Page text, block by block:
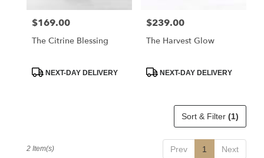
florists
FL
Price:
$169.00
The Citrine Blessing
ProductNEXT-DAY DELIVERY
Price:
$239.00
The Harvest Glow
ProductNEXT-DAY DELIVERY
Sort & Filter (1)
Prev 1 Next
2 Item(s)